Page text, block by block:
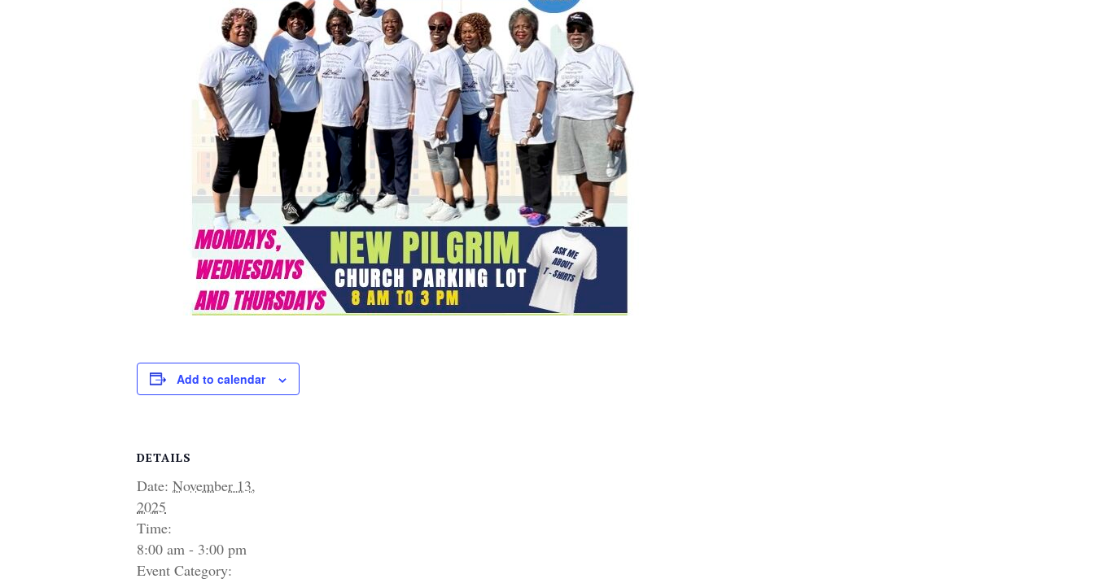
Add to calendar
DETAILS
Date: November 13,
2025
Time:
8:00 am - 3:00 pm
Event Category: